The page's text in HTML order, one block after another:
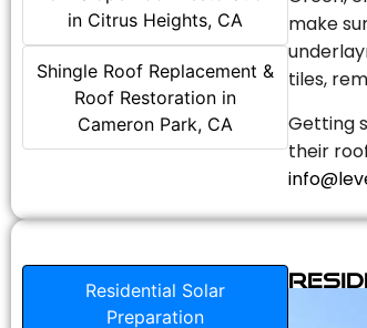
in Citrus Heights, CA
Shingle Roof Replacement &
Roof Restoration in
Cameron Park, CA
make
tiles,
Getting
their
Residential Solar
Preparation